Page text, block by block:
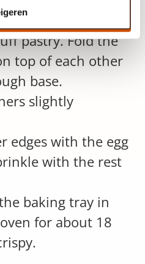
filling over the
pastry. Fold the
top of each other
base.
slightly
edges with the egg
with the rest
baking tray in
for about 18